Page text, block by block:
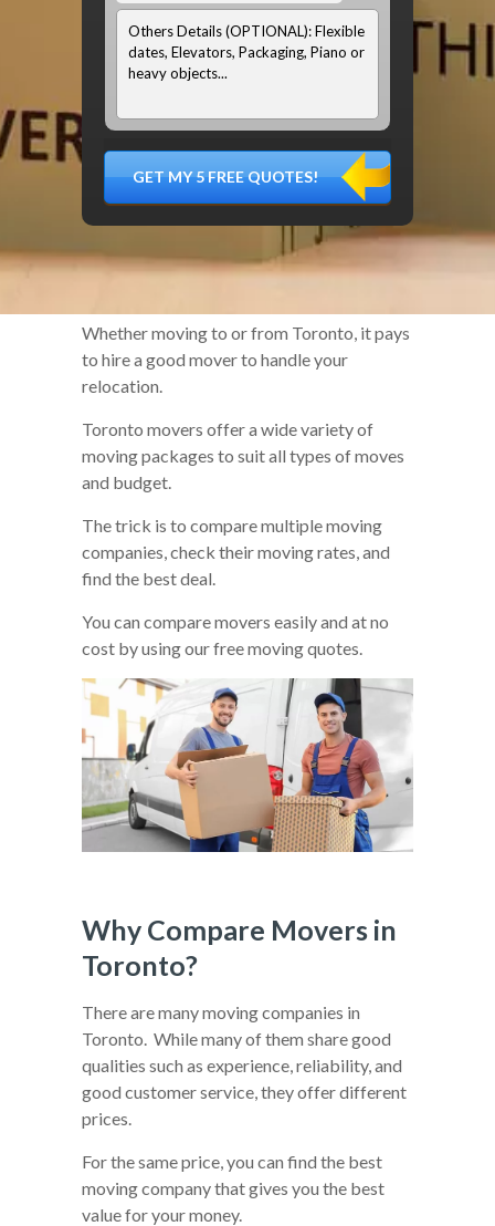
INFOS
OPTIONNELS:
(LISTE
DU
À
DÉMÉNAGER,
MATÉRIEL
FRAGILE…)
Whether moving to or from Toronto, it pays
to hire a good mover to handle your
relocation.
Toronto movers offer a wide variety of
moving packages to suit all types of moves
and budget.
The trick is to compare multiple moving
companies, check their moving rates, and
find the best deal.
You can compare movers easily and at no
cost by using our free moving quotes.
Why Compare Movers in
Toronto?
There are many moving companies in
Toronto. While many of them share good
qualities such as experience, reliability, and
good customer service, they offer different
prices.
For the same price, you can find the best
moving company that gives you the best
value for your money.